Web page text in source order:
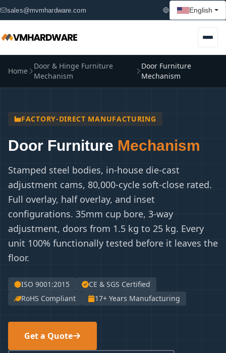
sales@mvmhardware.com English
Home
Door & Hinge Furniture
Mechanism
Door Furniture
Mechanism
FACTORY-DIRECT MANUFACTURING
Door Furniture Mechanism
Stamped steel bodies, in-house die-cast
adjustment cams, 80,000-cycle soft-close rated.
Full overlay, half overlay, and inset
configurations. 35mm cup bore, 3-way
adjustment, doors from 1.5 kg to 25 kg. Every
unit 100% functionally tested before it leaves the
floor.
ISO 9001:2015
CE & SGS Certified
RoHS Compliant
17+ Years Manufacturing
Get a Quote